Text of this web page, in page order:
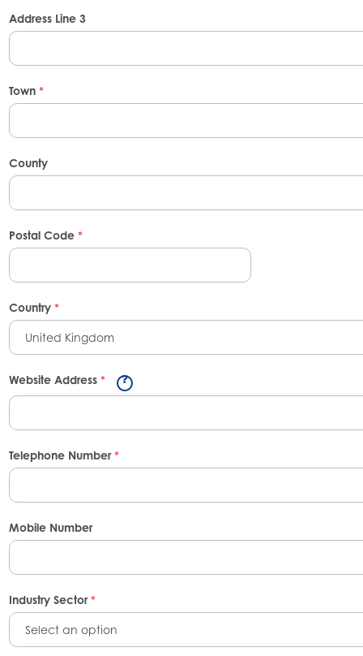
Address Line 3
Town *
County
Postal Code *
Country *
United Kingdom
Website Address *
Telephone Number*
Mobile Number
Industry Sector*
Select an option